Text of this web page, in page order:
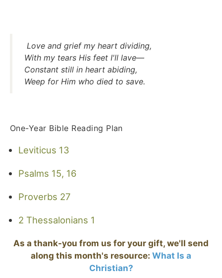
Love and grief my heart dividing,
With my tears His feet I'll lave—
Constant still in heart abiding,
Weep for Him who died to save.
One-Year Bible Reading Plan
Leviticus 13
Psalms 15, 16
Proverbs 27
2 Thessalonians 1
As a thank-you from us for your gift, we'll send
along this month's resource: What Is a
Christian?